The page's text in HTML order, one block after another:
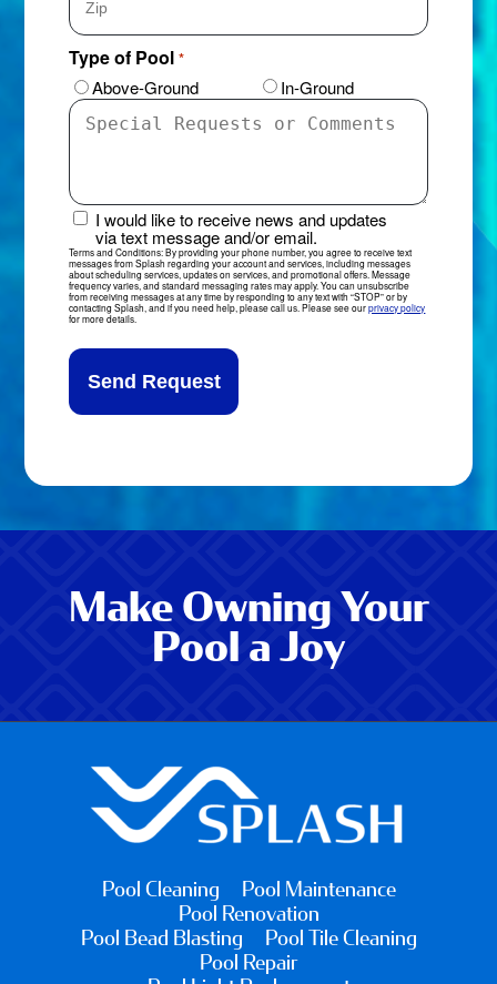
ZIP
Code
Type of Pool *
Above-Ground In-Ground
Special
Requests
Comments
*News
&
Updates
Sign-
Up
I would like to receive news and updates
via text message and/or email.
Terms and Conditions: By providing your phone number, you agree to receive text
messages from Splash regarding your account and services, including messages
about scheduling services, updates on services, and promotional offers. Message
frequency varies, and standard messaging rates may apply. You can unsubscribe
from receiving messages at any time by responding to any text with “STOP” or by
contacting Splash, and if you need help, please call us. Please see ourprivacy policy
for more details.
Make Owning Your
Pool a Joy
Pool Cleaning
Pool Maintenance
Pool Renovation
Pool Bead Blasting
Pool Tile Cleaning
Pool Repair